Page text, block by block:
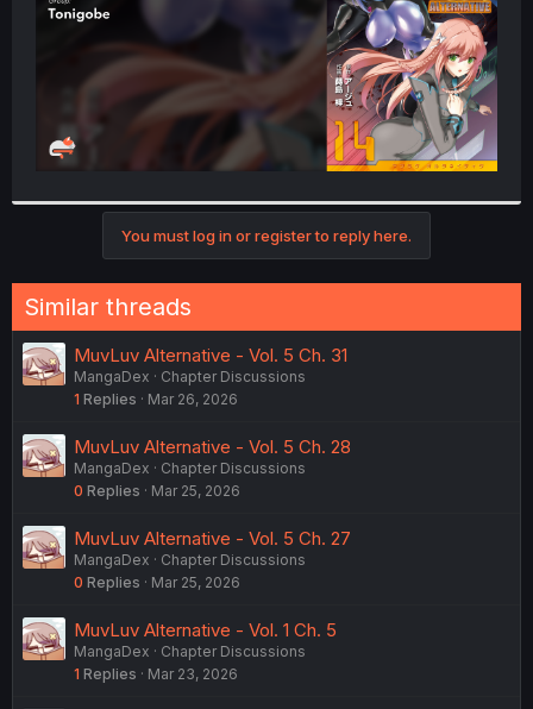
You must log in or register to reply here.
Similar threads
MuvLuv Alternative - Vol. 5 Ch. 31
MangaDex
Chapter Discussions
1 Replies Mar 26, 2026
MuvLuv Alternative - Vol. 5 Ch. 28
MangaDex
Chapter Discussions
0 Replies Mar 25, 2026
MuvLuv Alternative - Vol. 5 Ch. 27
MangaDex
Chapter Discussions
0 Replies Mar 25, 2026
MuvLuv Alternative - Vol. 1 Ch. 5
MangaDex
Chapter Discussions
1 Replies Mar 23, 2026